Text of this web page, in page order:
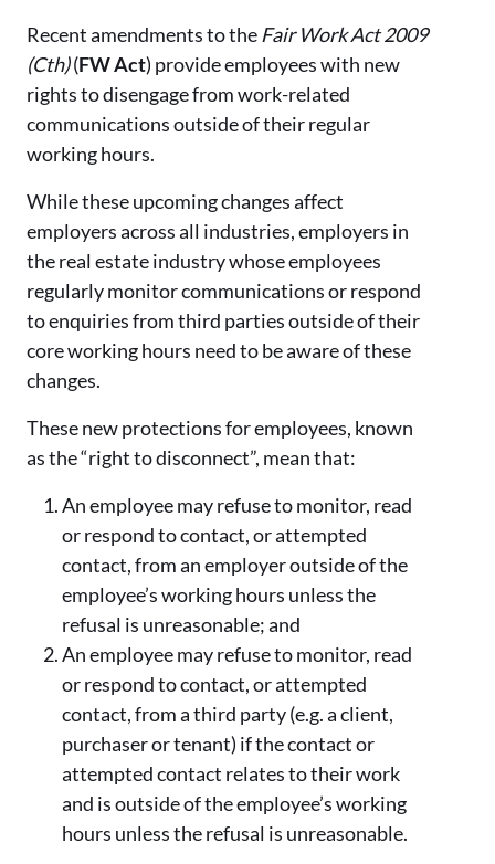
Recent amendments to the Fair Work Act 2009
(Cth)(FW Act) provide employees with new
rights to disengage from work-related
communications outside of their regular
working hours.
While these upcoming changes affect
employers across all industries, employers in
the real estate industry whose employees
regularly monitor communications or respond
to enquiries from third parties outside of their
core working hours need to be aware of these
changes.
These new protections for employees, known
as the “right to disconnect”, mean that:
An employee may refuse to monitor, read
or respond to contact, or attempted
contact, from an employer outside of the
employee’s working hours unless the
refusal is unreasonable; and
An employee may refuse to monitor, read
or respond to contact, or attempted
contact, from a third party (e.g. a client,
purchaser or tenant) if the contact or
attempted contact relates to their work
and is outside of the employee’s working
hours unless the refusal is unreasonable.